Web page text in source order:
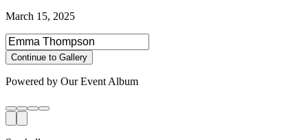
Select photos to share